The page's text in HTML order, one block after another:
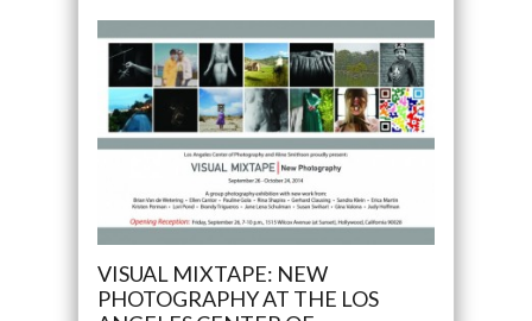
VISUAL MIXTAPE: NEW
PHOTOGRAPHY AT THE LOS